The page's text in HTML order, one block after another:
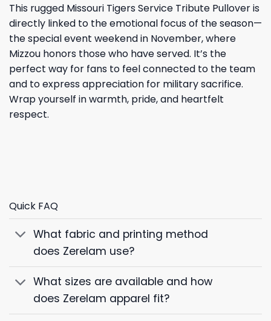
This rugged Missouri Tigers Service Tribute Pullover is
directly linked to the emotional focus of the season—
the special event weekend in November, where
Mizzou honors those who have served. It’s the
perfect way for fans to feel connected to the team
and to express appreciation for military sacrifice.
Wrap yourself in warmth, pride, and heartfelt
respect.
Quick FAQ
What fabric and printing method
does Zerelam use?
What sizes are available and how
does Zerelam apparel fit?